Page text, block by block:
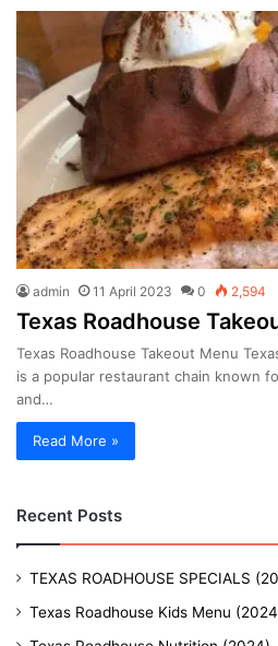
admin 11 April 2023 0 2,594
Texas Roadhouse
Texas Roadhouse Takeout Menu
is a popular restaurant chain known
and…
Read More »
Recent Posts
TEXAS ROADHOUSE SPECIALS
Texas Roadhouse Kids Menu